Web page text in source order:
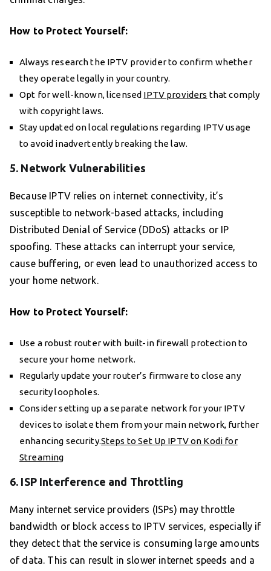
How to Protect Yourself:
Always research the IPTV provider to confirm whether
they operate legally in your country.
Opt for well-known, licensed IPTV providers that comply
with copyright laws.
Stay updated on local regulations regarding IPTV usage
to avoid inadvertently breaking the law.
5. Network Vulnerabilities
Because IPTV relies on internet connectivity, it’s
susceptible to network-based attacks, including
Distributed Denial of Service (DDoS) attacks or IP
spoofing. These attacks can interrupt your service,
cause buffering, or even lead to unauthorized access to
your home network.
How to Protect Yourself:
Use a robust router with built-in firewall protection to
secure your home network.
Regularly update your router’s firmware to close any
security loopholes.
Consider setting up a separate network for your IPTV
devices to isolate them from your main network, further
enhancing security.Steps to Set Up IPTV on Kodi for
Streaming
6. ISP Interference and Throttling
Many internet service providers (ISPs) may throttle
bandwidth or block access to IPTV services, especially if
they detect that the service is consuming large amounts
of data. This can result in slower internet speeds and a